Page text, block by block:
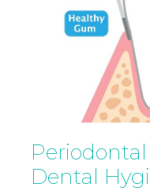
Dental